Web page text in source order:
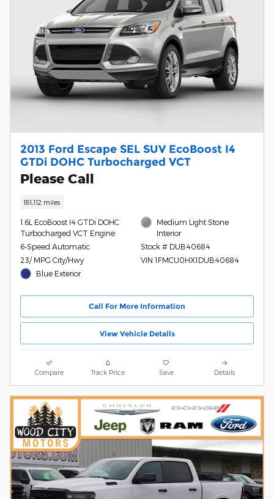
2013 Ford Escape SEL SUV EcoBoost I4
GTDi DOHC Turbocharged VCT
Please Call
181,112 miles
1.6L EcoBoost I4 GTDi DOHC
Turbocharged VCT Engine
6-Speed Automatic
23/ MPG City/Hwy
Blue Exterior
Medium Light Stone
Interior
Stock # DUB40684
VIN 1FMCU0HX1DUB40684
Call For More Information
View Vehicle Details
Compare Track Price Save Details